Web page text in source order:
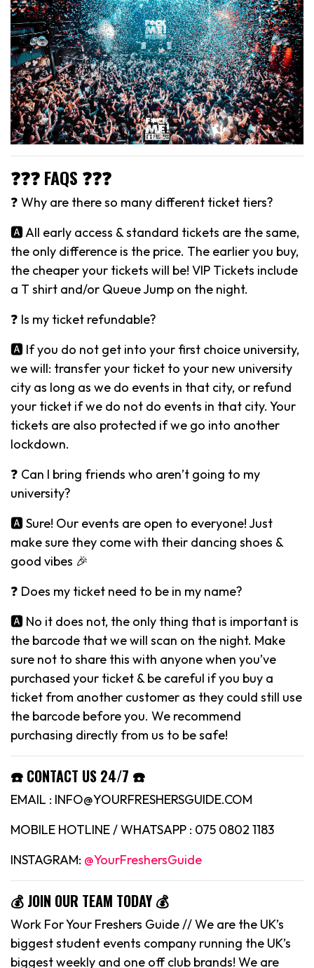
❓❓❓ FAQS ❓❓❓
❓ Why are there so many different ticket tiers?
🅰️ All early access & standard tickets are the same,
the only difference is the price. The earlier you buy,
the cheaper your tickets will be! VIP Tickets include
a T shirt and/or Queue Jump on the night.
❓ Is my ticket refundable?
🅰️ If you do not get into your first choice university,
we will: transfer your ticket to your new university
city as long as we do events in that city, or refund
your ticket if we do not do events in that city. Your
tickets are also protected if we go into another
lockdown.
❓ Can I bring friends who aren’t going to my
university?
🅰️ Sure! Our events are open to everyone! Just
make sure they come with their dancing shoes &
good vibes 🎉
❓ Does my ticket need to be in my name?
🅰️ No it does not, the only thing that is important is
the barcode that we will scan on the night. Make
sure not to share this with anyone when you’ve
purchased your ticket & be careful if you buy a
ticket from another customer as they could still use
the barcode before you. We recommend
purchasing directly from us to be safe!
☎️ CONTACT US 24/7 ☎️
EMAIL : INFO@YOURFRESHERSGUIDE.COM
MOBILE HOTLINE / WHATSAPP : 075 0802 1183
INSTAGRAM: @YourFreshersGuide
💰 JOIN OUR TEAM TODAY 💰
Work For Your Freshers Guide // We are the UK’s
biggest student events company running the UK’s
biggest weekly and one off club brands! We are